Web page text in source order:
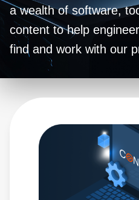
a wealth of software,
content to help
find and work with our